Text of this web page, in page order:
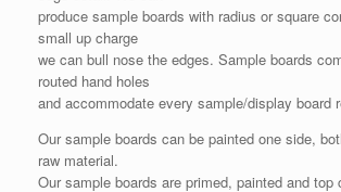
produce sample boards with radius or square
small up charge
we can bull nose the edges. Sample boards
routed hand holes
and accommodate every sample/display board
Our sample boards can be painted one side,
raw material.
Our sample boards are primed, painted and top